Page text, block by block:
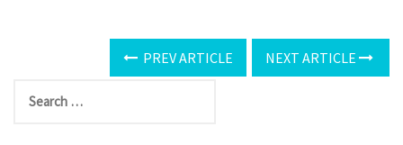
PREV ARTICLE NEXT ARTICLE